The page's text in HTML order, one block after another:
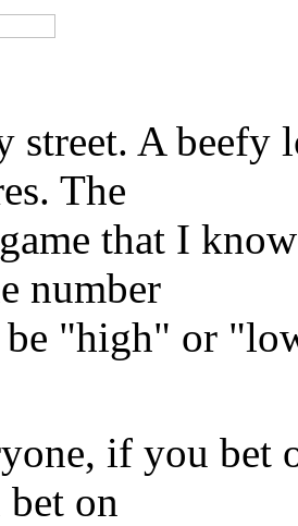
street. A beefy
The
that I
number
"high" or
if you bet
on